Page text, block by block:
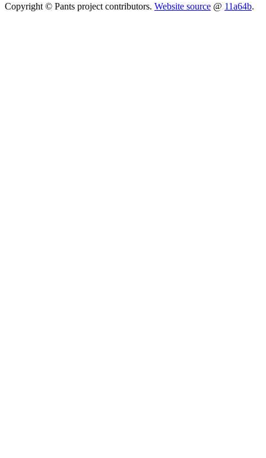
Copyright © Pants project contributors. Website source @ 11a64b.